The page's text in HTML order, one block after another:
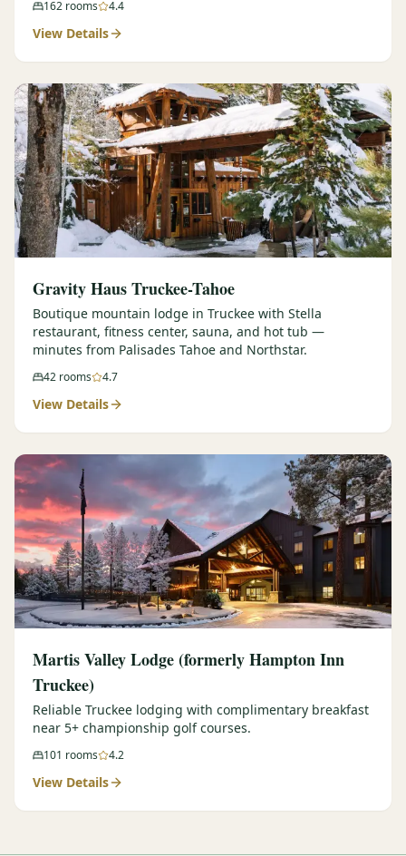
162 rooms 4.4
View Details
Gravity Haus Truckee-Tahoe
Boutique mountain lodge in Truckee with Stella
restaurant, fitness center, sauna, and hot tub —
minutes from Palisades Tahoe and Northstar.
42 rooms 4.7
View Details
Martis Valley Lodge (formerly Hampton Inn
Truckee)
Reliable Truckee lodging with complimentary breakfast
near 5+ championship golf courses.
101 rooms 4.2
View Details